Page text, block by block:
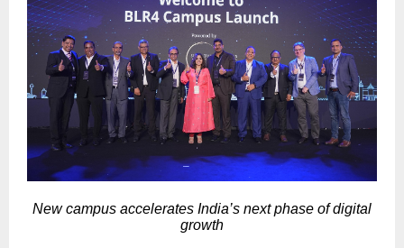
New campus accelerates India’s next phase of digital
growth